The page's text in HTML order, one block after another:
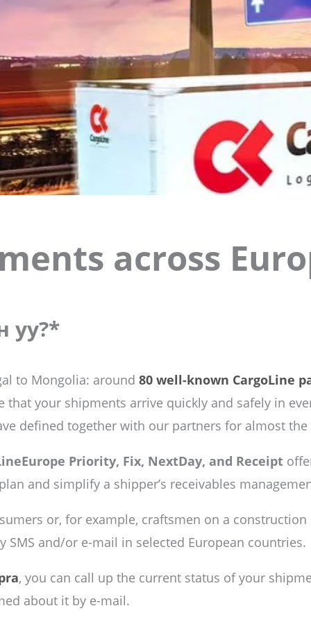
across
уу?*
to Mongolia: around 80 well-known CargoLine
your shipments arrive quickly and safely in
defined together with our partners for almost
Priority, Fix, NextDay, and Receipt
and simplify a shipper’s receivables
or, for example, craftsmen on a
and/or e-mail in selected European countries.
, you can call up the current status of your
about it by e-mail.